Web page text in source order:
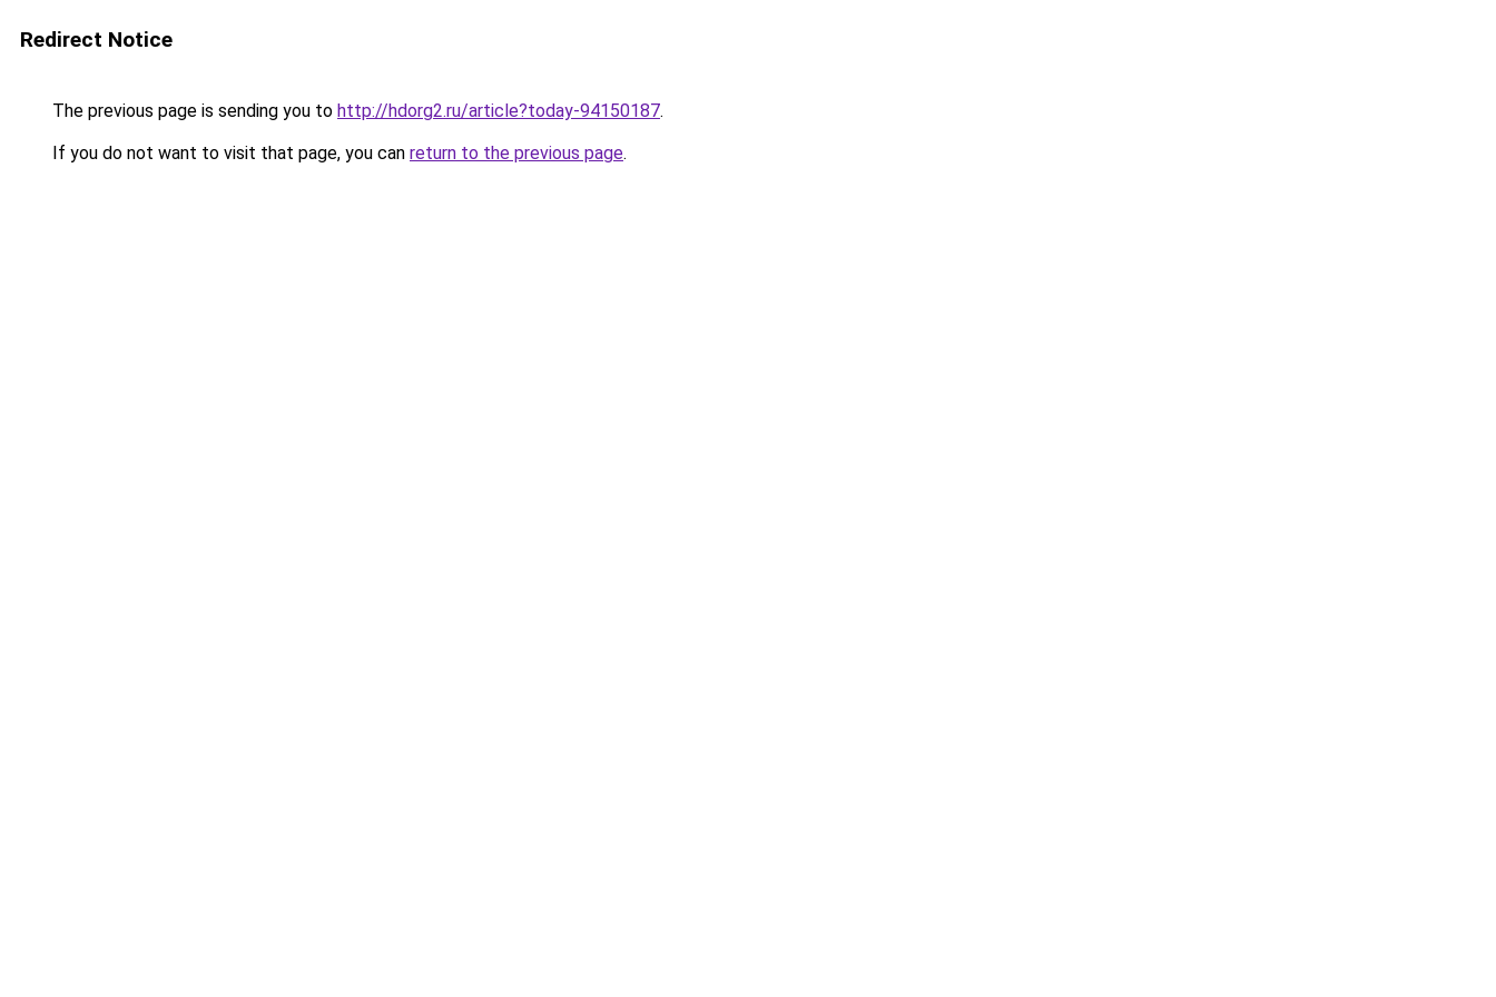
Redirect Notice
The previous page is sending you to http://hdorg2.ru/article?today-94150187.
If you do not want to visit that page, you can return to the previous page.